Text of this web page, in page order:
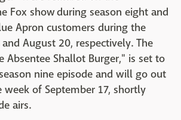
Fox show during season eight and
Apron customers during the
August 20, respectively. The
Absentee Shallot Burger," is set to
nine episode and will go out
of September 17, shortly
airs.